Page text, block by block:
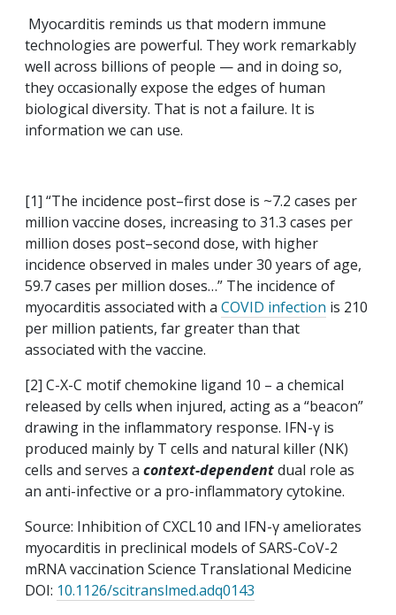
Myocarditis reminds us that modern immune
technologies are powerful. They work remarkably
well across billions of people — and in doing so,
they occasionally expose the edges of human
biological diversity. That is not a failure. It is
information we can use.
[1] “The incidence post–first dose is ~7.2 cases per
million vaccine doses, increasing to 31.3 cases per
million doses post–second dose, with higher
incidence observed in males under 30 years of age,
59.7 cases per million doses…” The incidence of
myocarditis associated with a COVID infection is 210
per million patients, far greater than that
associated with the vaccine.
[2] C-X-C motif chemokine ligand 10 – a chemical
released by cells when injured, acting as a “beacon”
drawing in the inflammatory response. IFN-γ is
produced mainly by T cells and natural killer (NK)
cells and serves a context-dependentdual role as
an anti-infective or a pro-inflammatory cytokine.
Source: Inhibition of CXCL10 and IFN-γ ameliorates
myocarditis in preclinical models of SARS-CoV-2
mRNA vaccination Science Translational Medicine
DOI: 10.1126/scitranslmed.adq0143